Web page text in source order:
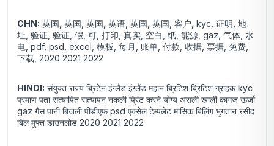
CHN: 英国, 英国, 英国, 英语, 英国, 英国, 客户, kyc, 证明, 地
址, 验证, 验证, 假, 可, 打印, 真实, 空白, 纸, 能源, gaz, 气体, 水
电, pdf, psd, excel, 模板, 每月, 账单, 付款, 收据, 票据, 免费,
下载, 2020 2021 2022
HINDI: संयुक्त राज्य ब्रिटेन इंग्लैंड इंग्लैंड महान ब्रिटिश ब्रिटिश ग्राहक kyc
प्रमाण पता सत्यापित सत्यापन नकली प्रिंट करने योग्य असली खाली कागज ऊर्जा
gaz गैस पानी बिजली पीडीएफ psd एक्सेल टेम्पलेट मासिक बिलिंग भुगतान रसीद
बिल मुफ्त डाउनलोड 2020 2021 2022